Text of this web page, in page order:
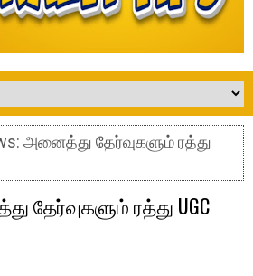
அனைத்து தேர்வுகளும் ரத்து
தேர்வுகளும் ரத்து UGC